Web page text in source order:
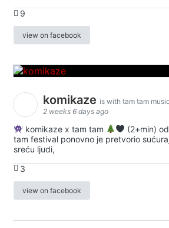
9
view on facebook
komikaze is with tam tam
2 weeks 6 days ago
komikaze x tam tam
(2+min)
tam festival ponovno je pretvorio
sreću ljudi,
3
view on facebook